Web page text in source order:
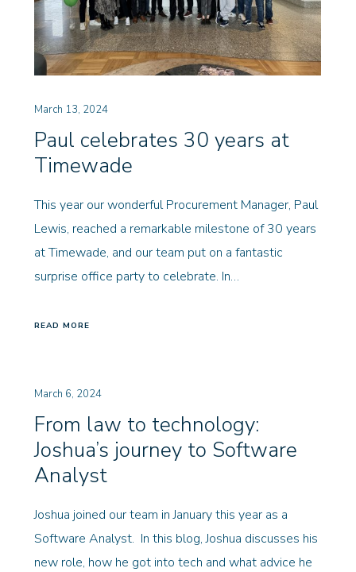
March 13, 2024
Paul celebrates 30 years at
Timewade
This year our wonderful Procurement Manager, Paul
Lewis, reached a remarkable milestone of 30 years
at Timewade, and our team put on a fantastic
surprise office party to celebrate. In…
READ MORE
March 6, 2024
From law to technology:
Joshua’s journey to Software
Analyst
Joshua joined our team in January this year as a
Software Analyst. In this blog, Joshua discusses his
new role, how he got into tech and what advice he